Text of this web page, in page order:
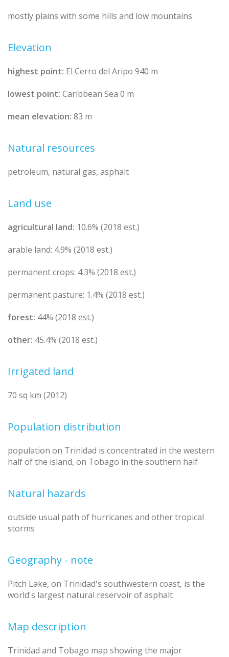
mostly plains with some hills and low mountains
Elevation
highest point: El Cerro del Aripo 940 m
lowest point: Caribbean Sea 0 m
mean elevation: 83 m
Natural resources
petroleum, natural gas, asphalt
Land use
agricultural land: 10.6% (2018 est.)
arable land: 4.9% (2018 est.)
permanent crops: 4.3% (2018 est.)
permanent pasture: 1.4% (2018 est.)
forest: 44% (2018 est.)
other: 45.4% (2018 est.)
Irrigated land
70 sq km (2012)
Population distribution
population on Trinidad is concentrated in the western
half of the island, on Tobago in the southern half
Natural hazards
outside usual path of hurricanes and other tropical
storms
Geography - note
Pitch Lake, on Trinidad's southwestern coast, is the
world's largest natural reservoir of asphalt
Map description
Trinidad and Tobago map showing the major